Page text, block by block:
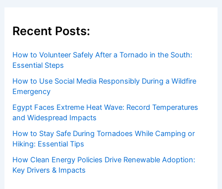
Recent Posts:
How to Volunteer Safely After a Tornado in the South:
Essential Steps
How to Use Social Media Responsibly During a Wildfire
Emergency
Egypt Faces Extreme Heat Wave: Record Temperatures
and Widespread Impacts
How to Stay Safe During Tornadoes While Camping or
Hiking: Essential Tips
How Clean Energy Policies Drive Renewable Adoption:
Key Drivers & Impacts